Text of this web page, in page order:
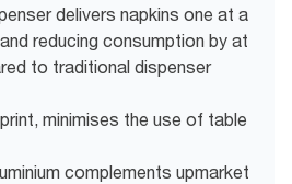
delivers napkins one at a
reducing consumption by at
to traditional dispenser
minimises the use of table
complements upmarket